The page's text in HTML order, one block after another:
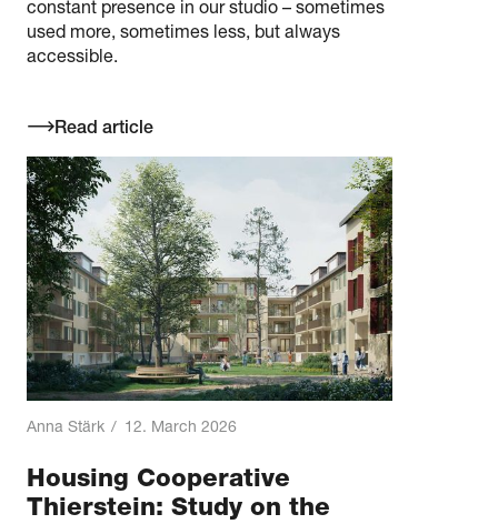
constant presence in our studio – sometimes
used more, sometimes less, but always
accessible.
Read article
Anna Stärk / 12. March 2026
Housing Cooperative
Thierstein: Study on the